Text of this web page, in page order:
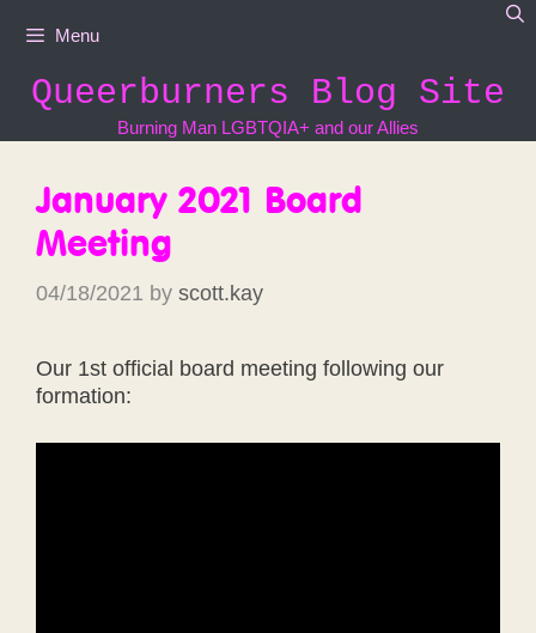
Menu
Queerburners Blog Site
Burning Man LGBTQIA+ and our Allies
January 2021 Board
Meeting
04/18/2021 by scott.kay
Our 1st official board meeting following our
formation: